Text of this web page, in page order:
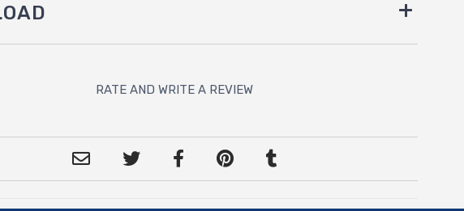
RATE AND WRITE A REVIEW